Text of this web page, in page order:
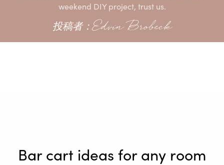
weekend DIY project, trust us.
投稿者：Edvin Brobeck
Bar cart ideas for any room